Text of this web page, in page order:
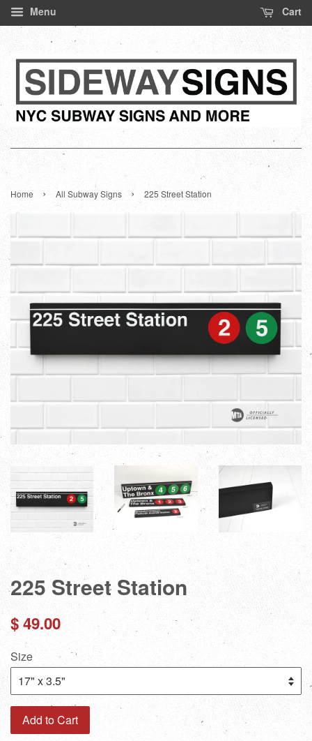
Menu Cart
Home › All Subway Signs › 225 Street Station
225 Street Station
Regular
$ 49.00
Size
Add to Cart